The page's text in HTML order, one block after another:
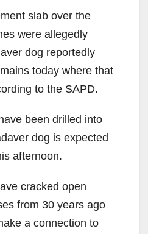
slab over the
were allegedly
dog reportedly
today where that
to the SAPD.
been drilled into
dog is expected
afternoon.
cracked open
from 30 years ago
a connection to